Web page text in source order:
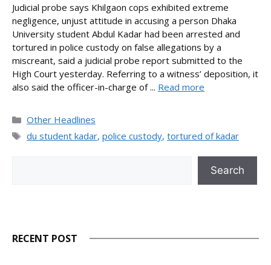
Judicial probe says Khilgaon cops exhibited extreme
negligence, unjust attitude in accusing a person Dhaka
University student Abdul Kadar had been arrested and
tortured in police custody on false allegations by a
miscreant, said a judicial probe report submitted to the
High Court yesterday. Referring to a witness’ deposition, it
also said the officer-in-charge of ... Read more
Categories
Other Headlines
Tags
du student kadar, police custody, tortured of kadar
Search
RECENT POST